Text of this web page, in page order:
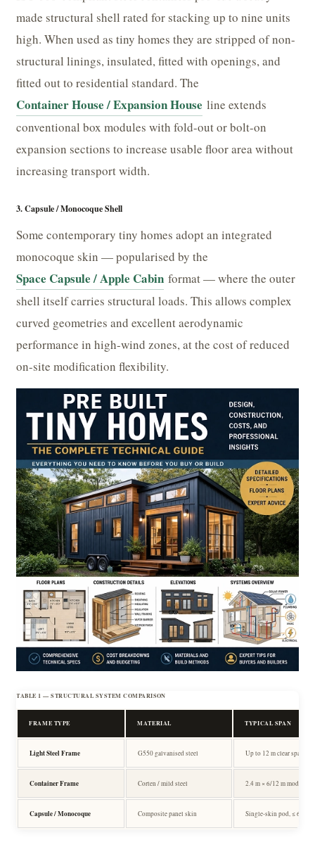
made structural shell rated for stacking up to nine units
high. When used as tiny homes they are stripped of non-
structural linings, insulated, fitted with openings, and
fitted out to residential standard. The
Container House / Expansion House line extends
conventional box modules with fold-out or bolt-on
expansion sections to increase usable floor area without
increasing transport width.
3. Capsule / Monocoque Shell
Some contemporary tiny homes adopt an integrated
monocoque skin — popularised by the
Space Capsule / Apple Cabin format — where the outer
shell itself carries structural loads. This allows complex
curved geometries and excellent aerodynamic
performance in high-wind zones, at the cost of reduced
on-site modification flexibility.
TABLE 1 — STRUCTURAL SYSTEM COMPARISON
FRAME TYPE MATERIAL TYPICAL SPAN
Light Steel Frame G550 galvanised steel Up to 12 m clear span
Container Frame Corten / mild steel 2.4 m × 6/12 m module
Capsule / Monocoque Composite panel skin Single-skin pod, ≤ 6 m